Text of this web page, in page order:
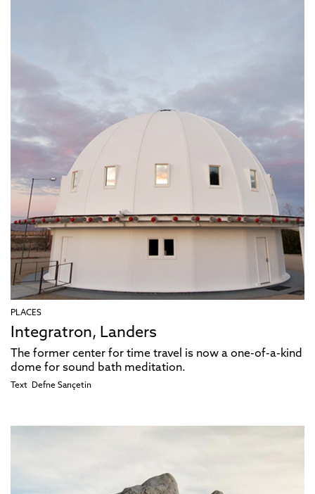
PLACES
Integratron, Landers
The former center for time travel is now a one-of-a-kind
dome for sound bath meditation.
Text Defne Sarıçetin